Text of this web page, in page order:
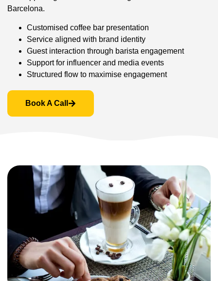
Barcelona.
Customised coffee bar presentation
Service aligned with brand identity
Guest interaction through barista engagement
Support for influencer and media events
Structured flow to maximise engagement
Book A Call